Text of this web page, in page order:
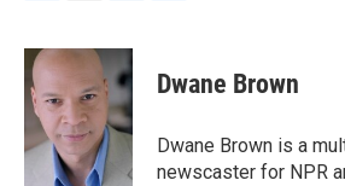
c
e
b
o
o
k
i
t
t
e
r
n
k
e
d
I
n
e
s
y
Dwane Brown
Dwane Brown is a
newscaster for NPR